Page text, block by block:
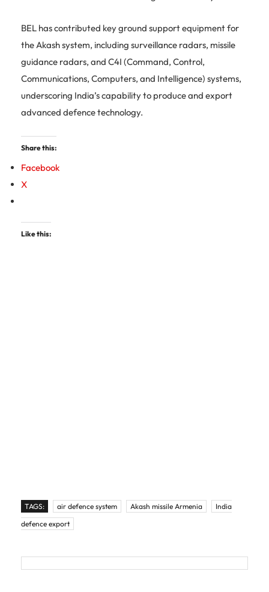
BEL has contributed key ground support equipment for
the Akash system, including surveillance radars, missile
guidance radars, and C4I (Command, Control,
Communications, Computers, and Intelligence) systems,
underscoring India’s capability to produce and export
advanced defence technology.
Share this:
Facebook
X
Like this:
TAGS: air defence system Akash missile Armenia
India
defence export